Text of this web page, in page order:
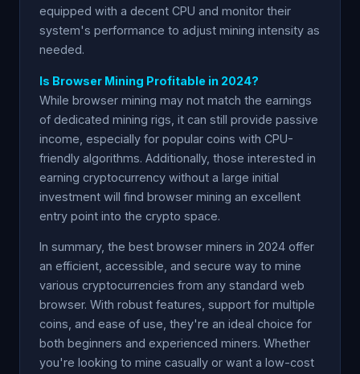
equipped with a decent CPU and monitor their
system's performance to adjust mining intensity as
needed.
Is Browser Mining Profitable in 2024?
While browser mining may not match the earnings
of dedicated mining rigs, it can still provide passive
income, especially for popular coins with CPU-
friendly algorithms. Additionally, those interested in
earning cryptocurrency without a large initial
investment will find browser mining an excellent
entry point into the crypto space.
In summary, the best browser miners in 2024 offer
an efficient, accessible, and secure way to mine
various cryptocurrencies from any standard web
browser. With robust features, support for multiple
coins, and ease of use, they're an ideal choice for
both beginners and experienced miners. Whether
you're looking to mine casually or want a low-cost